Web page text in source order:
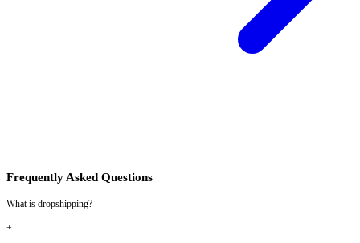
Frequently Asked Questions
What is dropshipping?
+